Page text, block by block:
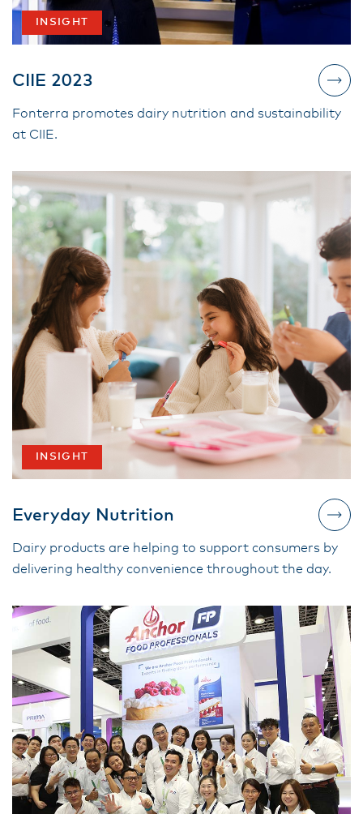
INSIGHT
CIIE 2023
Fonterra promotes dairy nutrition and sustainability
at CIIE.
INSIGHT
Everyday Nutrition
Dairy products are helping to support consumers by
delivering healthy convenience throughout the day.